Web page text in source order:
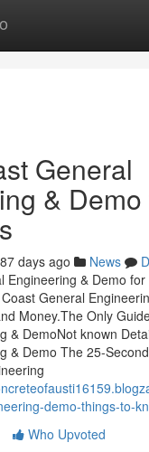
General
&
days ago News
Engineering & Demo
General
Money.The Only
& DemoNot known
& Demo The 25-
demo-things-to-
Who Upvoted